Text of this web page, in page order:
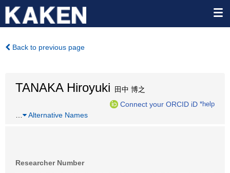
Back to previous page
TANAKA Hiroyuki 田中 博之
Connect your ORCID iD *help
Alternative Names
Researcher Number